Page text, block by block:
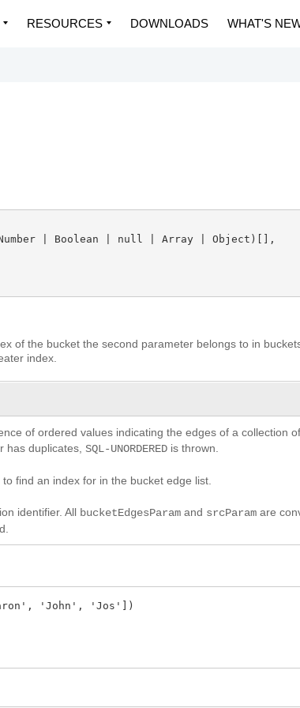
RESOURCES DOWNLOADS WHAT'S
| Boolean | null | Array | Object)[],
of the bucket the second parameter belongs to in
index.
of ordered values indicating the edges of a collection
has duplicates,SQL-UNORDERED is thrown.
to find an index for in the bucket edge list.
identifier. All bucketEdgesParam and srcParam are
'John', 'Jos'])